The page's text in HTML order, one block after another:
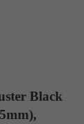
Black